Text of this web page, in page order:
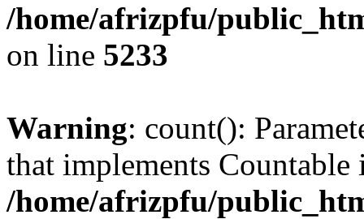
/home/afrizpfu/
on line 5233
Warning: count():
that implements Countable
/home/afrizpfu/